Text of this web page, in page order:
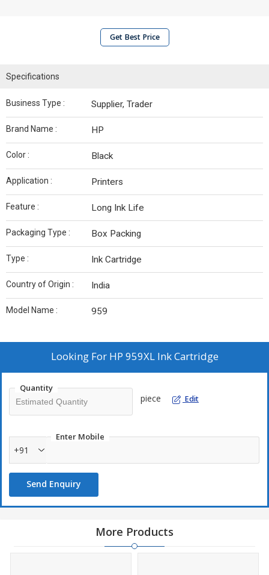
Get Best Price
Specifications
Business Type : Supplier, Trader
Brand Name : HP
Color : Black
Application : Printers
Feature : Long Ink Life
Packaging Type : Box Packing
Type : Ink Cartridge
Country of Origin : India
Model Name : 959
Looking For HP 959XL Ink Cartridge
Quantity
piece Edit
Enter Mobile
+91
Send Enquiry
More Products